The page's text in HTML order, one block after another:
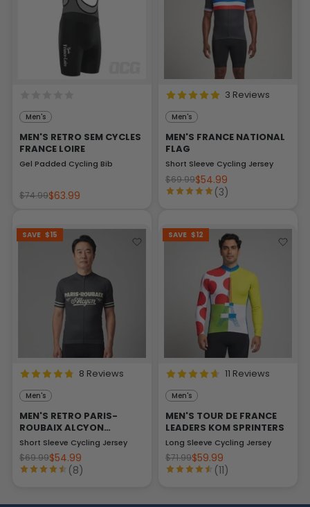
Men's
MEN'S RETRO SEM CYCLES
FRANCE LOIRE
Gel Padded Cycling Bib
$74.99$63.99
3 Reviews
Men's
MEN'S FRANCE NATIONAL
FLAG
Short Sleeve Cycling Jersey
$69.99$54.99
(3)
SAVE $15
8 Reviews
Men's
MEN'S RETRO PARIS-
ROUBAIX ALCYON
CLASSIC
Short Sleeve Cycling Jersey
$69.99$54.99
(8)
SAVE $12
11 Reviews
Men's
MEN'S TOUR DE FRANCE
LEADERS KOM SPRINTERS
Long Sleeve Cycling Jersey
$71.99$59.99
(11)